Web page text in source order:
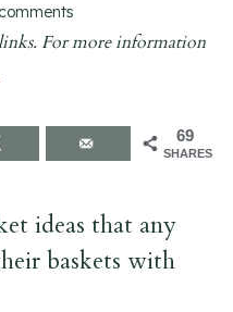
For more information
69
SHARES
ideas that any
baskets with